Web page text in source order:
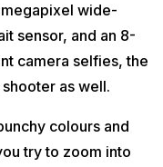
wide-
sensor, and an 8-
camera selfies, the
as well.
colours and
try to zoom into